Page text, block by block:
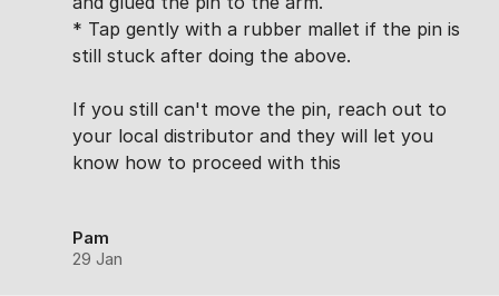
* Tap gently with a rubber mallet if the pin is
still stuck after doing the above.
If you still can't move the pin, reach out to
your local distributor and they will let you
know how to proceed with this
Pam
29 Jan